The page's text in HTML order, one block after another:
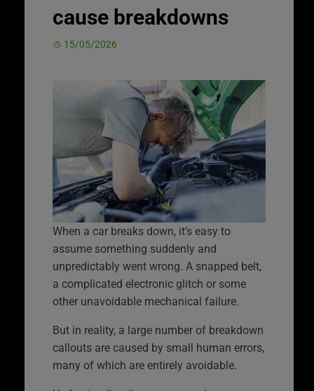
cause breakdowns
15/05/2026
When a car breaks down, it’s easy to
assume something suddenly and
unpredictably went wrong. A snapped belt,
a complicated electronic glitch or some
other unavoidable mechanical failure.
But in reality, a large number of breakdown
callouts are caused by small human errors,
many of which are entirely avoidable.